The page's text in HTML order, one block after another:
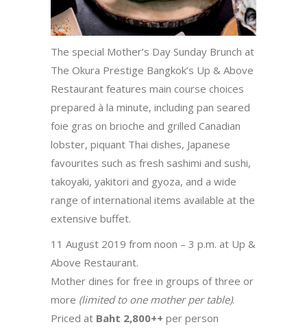
The special Mother’s Day Sunday Brunch at
The Okura Prestige Bangkok’s Up & Above
Restaurant features main course choices
prepared à la minute, including pan seared
foie gras on brioche and grilled Canadian
lobster, piquant Thai dishes, Japanese
favourites such as fresh sashimi and sushi,
takoyaki, yakitori and gyoza, and a wide
range of international items available at the
extensive buffet.
11 August 2019 from noon – 3 p.m. at Up &
Above Restaurant.
Mother dines for free in groups of three or
more (limited to one mother per table).
Priced at Baht 2,800++ per person